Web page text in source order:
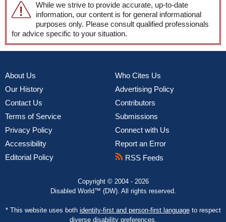
While we strive to provide accurate, up-to-date
information, our content is for general informational
purposes only. Please consult qualified professionals
for advice specific to your situation.
About Us
Our History
Contact Us
Terms of Service
Privacy Policy
Accessibility
Editorial Policy
Who Cites Us
Advertising Policy
Contributors
Submissions
Connect with Us
Report an Error
RSS Feeds
Copyright © 2004 - 2026
Disabled World™ (DW). All rights reserved.
* This website uses both identity-first and person-first languageto respect
diverse disability preferences.